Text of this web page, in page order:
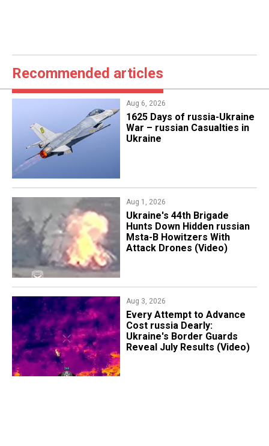
Recommended articles
Aug 6, 2026
1625 Days of russia-Ukraine
War – russian Casualties in
Ukraine
Aug 1, 2026
​Ukraine's 44th Brigade
Hunts Down Hidden russian
Msta-B Howitzers With
Attack Drones (Video)
Aug 3, 2026
Every Attempt to Advance
Cost russia Dearly:
Ukraine's Border Guards
Reveal July Results (Video)